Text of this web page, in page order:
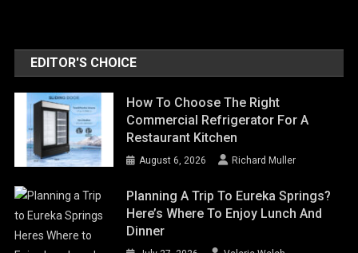
EDITOR'S CHOICE
How To Choose The Right
Commercial Refrigerator For A
Restaurant Kitchen
August 6, 2026 Richard Muller
Planning A Trip To Eureka Springs?
Here’s Where To Enjoy Lunch And
Dinner